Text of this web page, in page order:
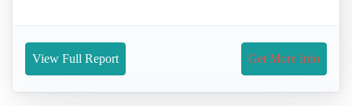
View Full Report Get More Info